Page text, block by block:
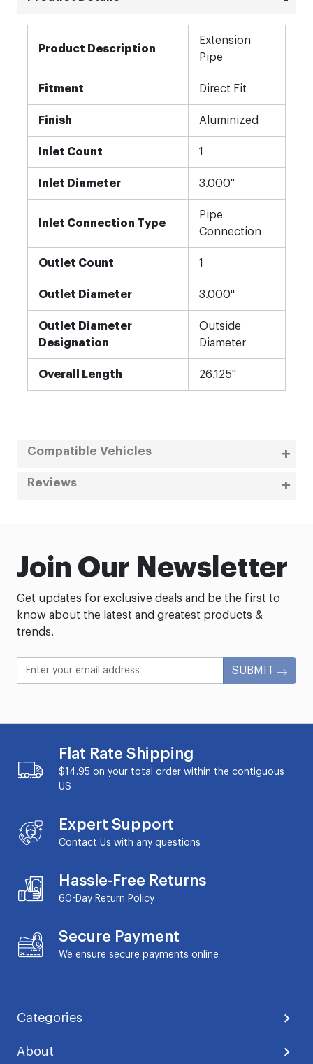
Information
Product Description
Extension
Pipe
Fitment Direct Fit
Finish Aluminized
Inlet Count 1
Inlet Diameter 3.000"
Inlet Connection Type
Pipe
Connection
Outlet Count 1
Outlet Diameter 3.000"
Outlet Diameter
Designation
Outside
Diameter
Overall Length 26.125"
Compatible Vehicles
Reviews
Join Our Newsletter
Get updates for exclusive deals and be the first to
know about the latest and greatest products &
trends.
SUBMIT
Flat Rate Shipping
$14.95 on your total order within the contiguous
US
Expert Support
Contact Us with any questions
Hassle-Free Returns
60-Day Return Policy
Secure Payment
We ensure secure payments online
Categories
About